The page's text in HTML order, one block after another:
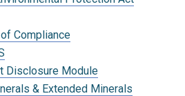
Compliance
Disclosure Module
& Extended Minerals